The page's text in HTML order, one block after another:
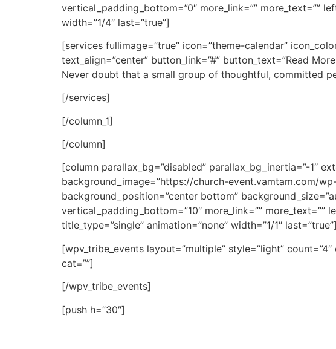
vertical_padding_bottom=”0″ more_link=”” more_text=””
width=”1/4″ last=”true”]
[services fullimage=”true” icon=”theme-calendar”
text_align=”center” button_link=”#” button_text=”Read
Never doubt that a small group of thoughtful, committed
[/services]
[/column_1]
[/column]
[column parallax_bg=”disabled” parallax_bg_inertia=”-1″
background_image=”https://church-event.vamtam.com/
background_position=”center bottom”
vertical_padding_bottom=”10″ more_link=”” more_text=””
title_type=”single” animation=”none” width=”1/1″ last=”true”]
[wpv_tribe_events layout=”multiple” style=”light”
cat=””]
[/wpv_tribe_events]
[push h=”30″]